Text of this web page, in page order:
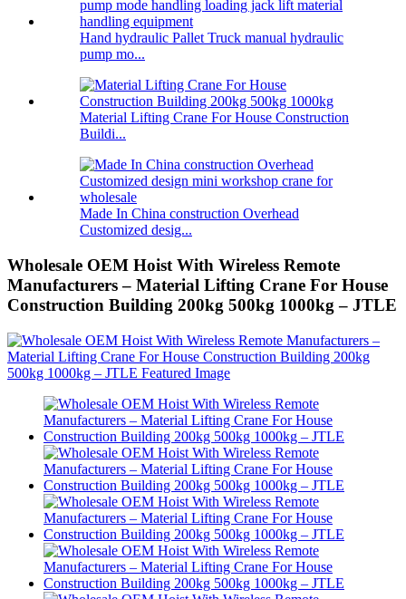
Hand hydraulic Pallet Truck manual hydraulic
pump mo...
Material Lifting Crane For House Construction
Buildi...
Made In China construction Overhead
Customized desig...
Wholesale OEM Hoist With Wireless Remote
Manufacturers – Material Lifting Crane For House
Construction Building 200kg 500kg 1000kg – JTLE